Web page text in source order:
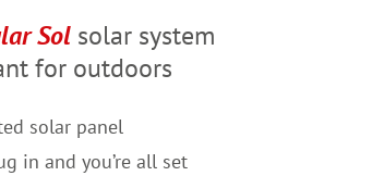
Sol solar system
for outdoors
solar panel
in and you’re all set